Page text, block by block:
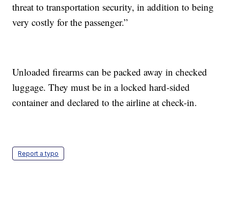
threat to transportation security, in addition to being
very costly for the passenger.”
Unloaded firearms can be packed away in checked
luggage. They must be in a locked hard-sided
container and declared to the airline at check-in.
Report a typo